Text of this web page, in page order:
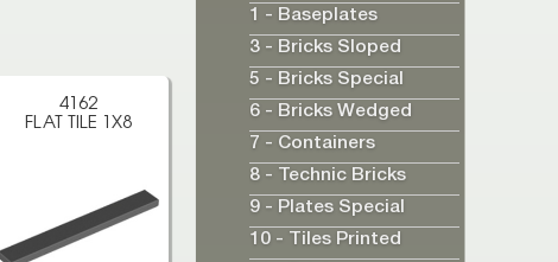
4162
FLAT TILE 1X8
1 - Baseplates
3 - Bricks Sloped
5 - Bricks Special
6 - Bricks Wedged
7 - Containers
8 - Technic Bricks
9 - Plates Special
10 - Tiles Printed